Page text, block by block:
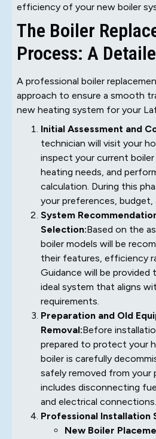
efficiency of your new boiler
The Boiler
Process: A
A professional boiler
approach to ensure a smooth
new heating system for your
Initial Assessment and
technician will visit your
inspect your current
heating needs, and
calculation. During this
your preferences, budget,
System
Selection:Based on the
boiler models will be
their features, efficiency
Guidance will be
ideal system that aligns
requirements.
Preparation and Old
Removal:Before
prepared to protect your
boiler is carefully
safely removed from your
includes disconnecting
and electrical connections.
Professional Installation
New Boiler